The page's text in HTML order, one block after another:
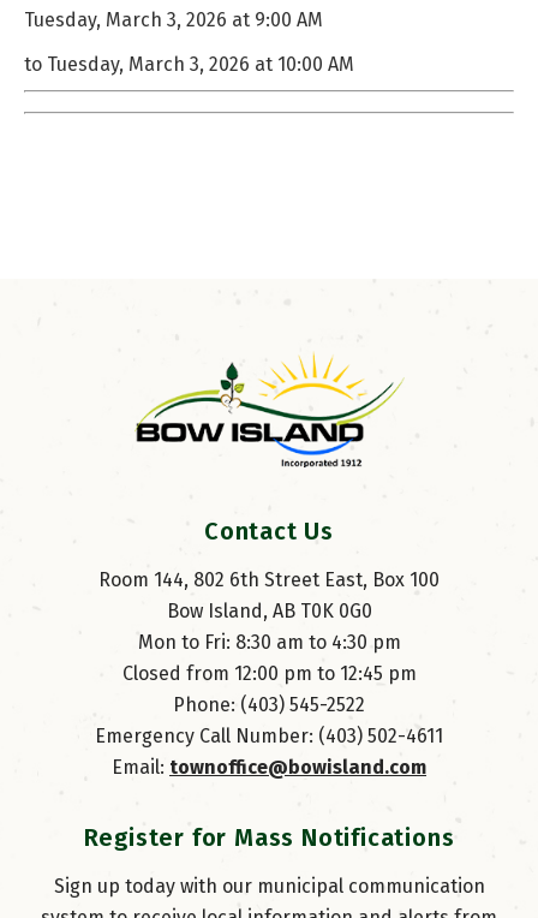
Tuesday, March 3, 2026 at 9:00 AM
to Tuesday, March 3, 2026 at 10:00 AM
Contact Us
Room 144, 802 6th Street East, Box 100
Bow Island, AB T0K 0G0
Mon to Fri: 8:30 am to 4:30 pm
Closed from 12:00 pm to 12:45 pm
Phone: (403) 545-2522
Emergency Call Number: (403) 502-4611
Email: townoffice@bowisland.com
Register for Mass Notifications
Sign up today with our municipal communication